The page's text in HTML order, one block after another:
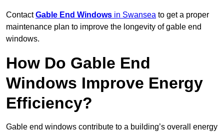
ContactGable End Windows in Swansea to get a proper
maintenance plan to improve the longevity of gable end
windows.
How Do Gable End
Windows Improve Energy
Efficiency?
Gable end windows contribute to a building’s overall energy